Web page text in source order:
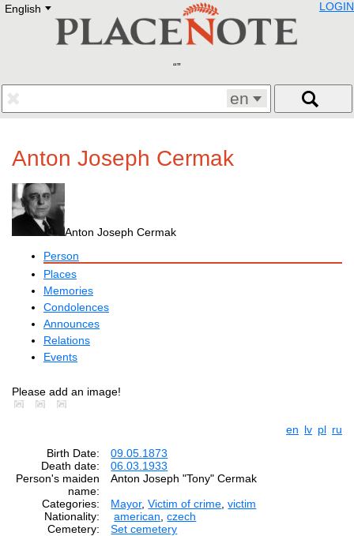
English E
Deutsch
Francais
Polski
Eestikeelne
LOGIN
en
Anton Joseph Cermak
Anton Joseph Cermak
Person
Places
Memories
Condolences
Announces
Relations
Events
Please add an image!
en lv pl ru
Birth Date:
09.05.1873
Death date:
06.03.1933
Person's maiden
name:
Anton Joseph "Tony" Cermak
Categories:
Mayor,Victim of crime ,victim
Nationality:
american ,czech
Cemetery:
Set cemetery